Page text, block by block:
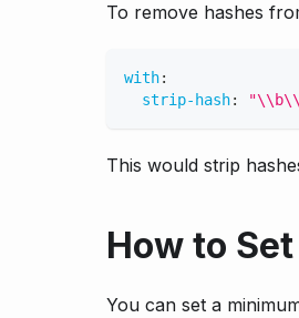
To remove hashes
with:
strip-hash:
This would strip
How to
You can set a